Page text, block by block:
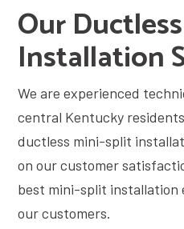
Our
Installation
We are experienced
central Kentucky
ductless mini-split
on our customer
best mini-split installation
our customers.